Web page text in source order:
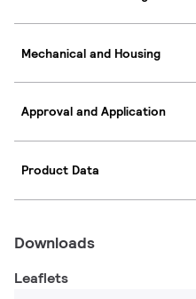
Mechanical and Housing
Approval and Application
Product Data
Downloads
Leaflets